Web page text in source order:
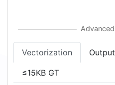
Vectorization
≤15KB GT